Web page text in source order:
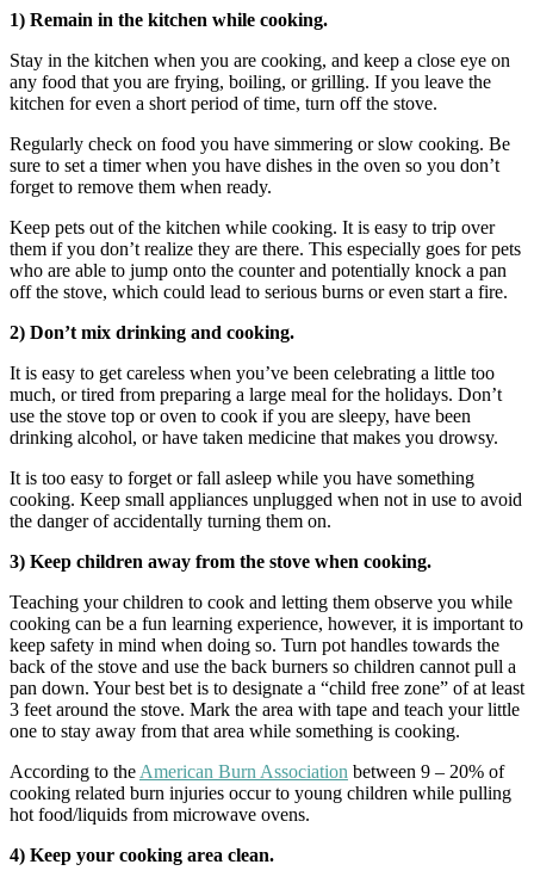
1) Remain in the kitchen while cooking.
Stay in the kitchen when you are cooking, and keep a close eye on
any food that you are frying, boiling, or grilling. If you leave the
kitchen for even a short period of time, turn off the stove.
Regularly check on food you have simmering or slow cooking. Be
sure to set a timer when you have dishes in the oven so you don’t
forget to remove them when ready.
Keep pets out of the kitchen while cooking. It is easy to trip over
them if you don’t realize they are there. This especially goes for pets
who are able to jump onto the counter and potentially knock a pan
off the stove, which could lead to serious burns or even start a fire.
2) Don’t mix drinking and cooking.
It is easy to get careless when you’ve been celebrating a little too
much, or tired from preparing a large meal for the holidays. Don’t
use the stove top or oven to cook if you are sleepy, have been
drinking alcohol, or have taken medicine that makes you drowsy.
It is too easy to forget or fall asleep while you have something
cooking. Keep small appliances unplugged when not in use to avoid
the danger of accidentally turning them on.
3) Keep children away from the stove when cooking.
Teaching your children to cook and letting them observe you while
cooking can be a fun learning experience, however, it is important to
keep safety in mind when doing so. Turn pot handles towards the
back of the stove and use the back burners so children cannot pull a
pan down. Your best bet is to designate a “child free zone” of at least
3 feet around the stove. Mark the area with tape and teach your little
one to stay away from that area while something is cooking.
According to the American Burn Association between 9 – 20% of
cooking related burn injuries occur to young children while pulling
hot food/liquids from microwave ovens.
4) Keep your cooking area clean.